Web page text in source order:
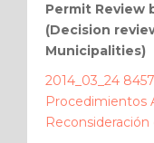
Permit Review
(Decision
Municipalities)
2014_03_24
Procedimientos